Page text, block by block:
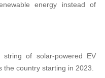
energy instead of
of solar-powered EV
the country starting in 2023.